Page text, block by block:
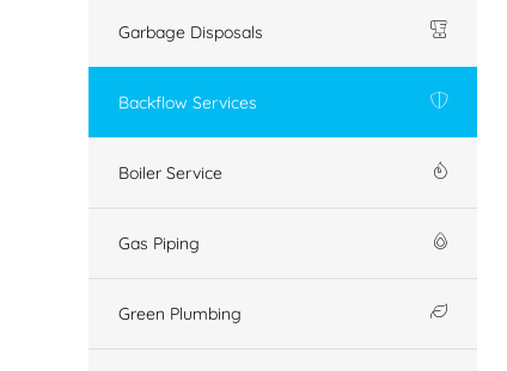
Garbage Disposals
Backflow Services
Boiler Service
Gas Piping
Green Plumbing